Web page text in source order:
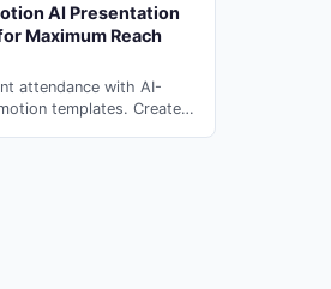
AI Presentation
Maximum Reach
attendance with AI-
templates. Create